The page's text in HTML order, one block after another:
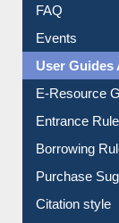
Image Albums
FAQ
Events
User Guides
E-Resource
Entrance
Borrowing
Purchase